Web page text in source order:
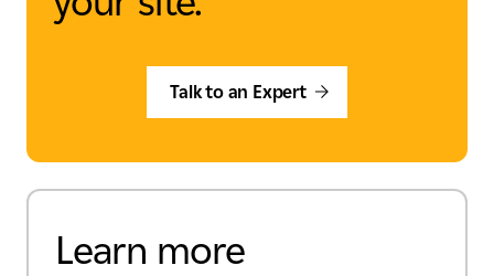
Talk to an Expert
Learn more